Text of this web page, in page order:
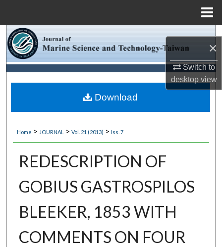
×
Switch to
desktopview
Browse Collections
My Account
About
Digital Commons Network™
Home > JOURNAL > Vol. 21 (2013) > Iss. 7
REDESCRIPTION OF
GOBIUS GASTROSPILOS
BLEEKER, 1853 WITH
COMMENTS ON FOUR
Download